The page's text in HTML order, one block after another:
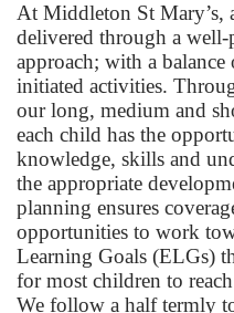
At Middleton St Mary’s,
delivered through a well-
approach; with a
initiated activities.
our long, medium and
each child has the
knowledge, skills and
the appropriate
planning ensures
opportunities to work
Learning Goals (ELGs)
for most children to
We follow a half termly